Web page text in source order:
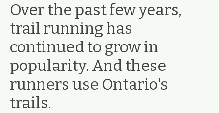
Over the past few years,
trail running has
continued to grow in
popularity. And these
runners use Ontario's
trails.